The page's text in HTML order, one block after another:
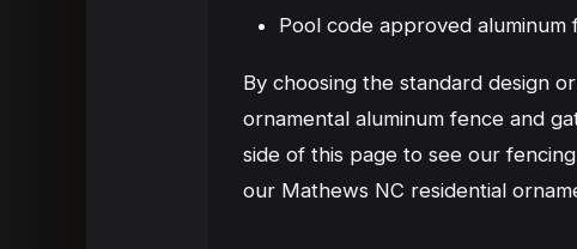
Pool code approved aluminum
By choosing the standard design
ornamental aluminum fence and
side of this page to see our
our Mathews NC residential